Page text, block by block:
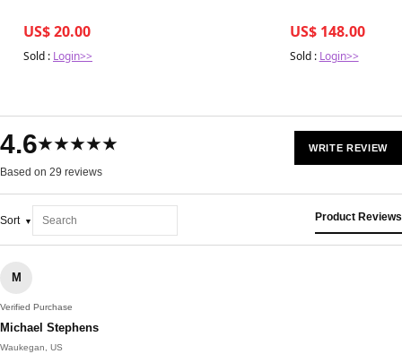
US$ 20.00
Sold : Login>>
US$ 148.00
Sold : Login>>
4.6★★★★★
Based on 29 reviews
WRITE REVIEW
Sort Product Reviews
M
Verified Purchase
Michael Stephens
Waukegan, US